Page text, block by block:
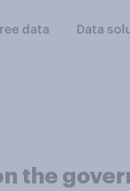
data Data
the